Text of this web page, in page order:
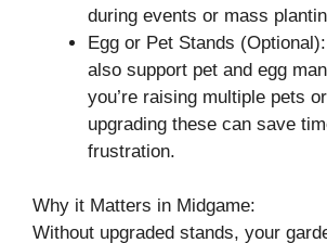
during events or mass
Egg or Pet Stands
also support pet and egg
you’re raising multiple pets
upgrading these can save
frustration.
Why it Matters in Midgame:
Without upgraded stands, your